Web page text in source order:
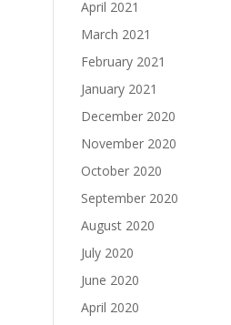
April 2021
March 2021
February 2021
January 2021
December 2020
November 2020
October 2020
September 2020
August 2020
July 2020
June 2020
April 2020